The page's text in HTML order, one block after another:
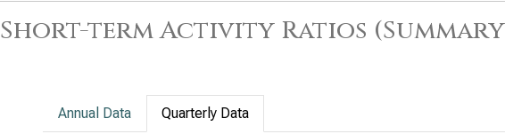
Short-term Activity Ratios
Annual Data Quarterly Data